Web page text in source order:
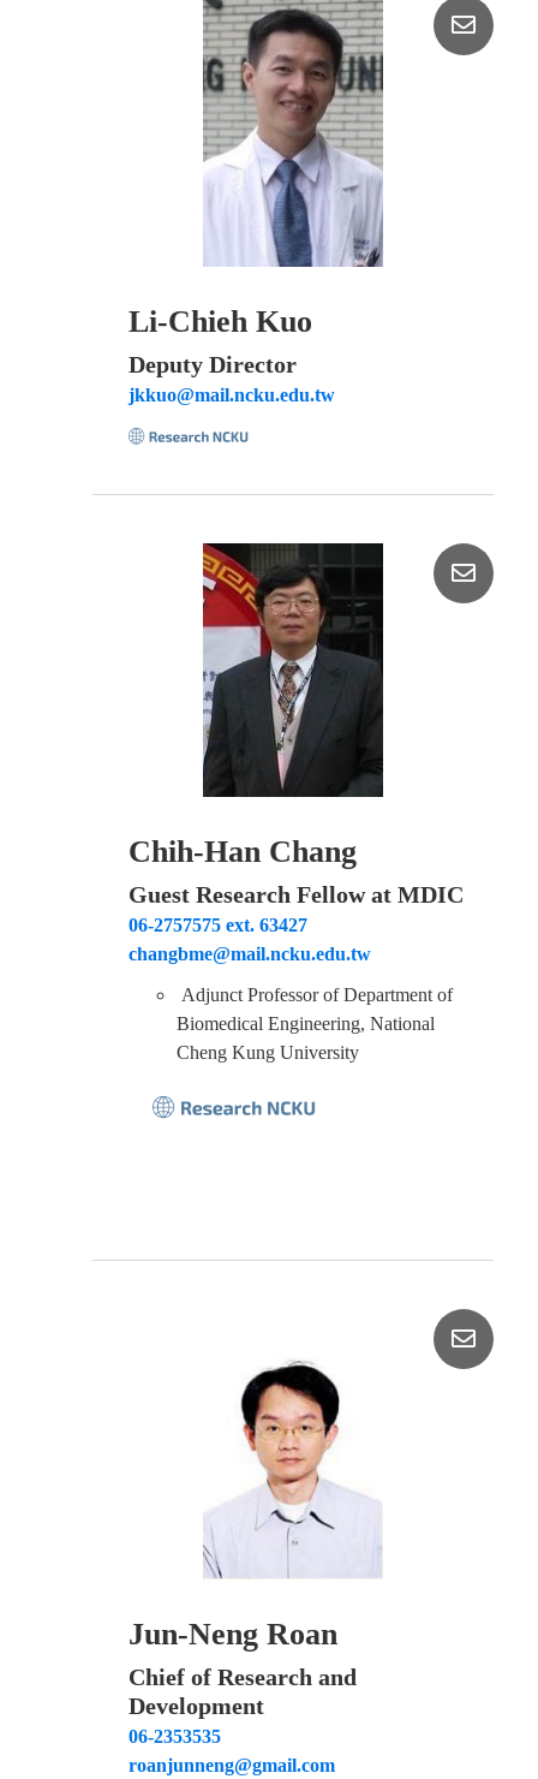
Li-Chieh Kuo
Deputy Director
jkkuo@mail.ncku.edu.tw
Chih-Han Chang
Guest Research Fellow at MDIC
06-2757575 ext. 63427
changbme@mail.ncku.edu.tw
Adjunct Professor of Department of
Biomedical Engineering, National
Cheng Kung University
Jun-Neng Roan
Chief of Research and
Development
06-2353535
roanjunneng@gmail.com